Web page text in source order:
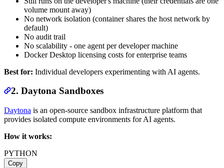
volume mount away)
No network isolation (container shares the host network by
default)
No audit trail
No scalability - one agent per developer machine
Docker Desktop licensing costs for enterprise teams
Best for: Individual developers experimenting with AI agents.
2. Daytona Sandboxes
Daytona is an open-source sandbox infrastructure platform that
provides isolated compute environments for AI agents.
How it works:
PYTHON
Copy